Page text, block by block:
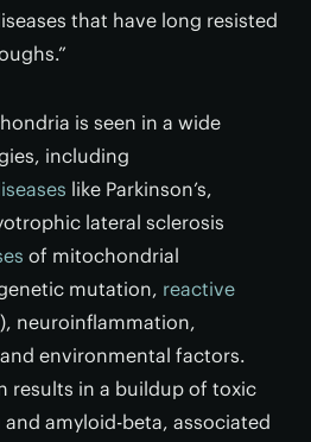
that have long resisted
is seen in a wide
including
like Parkinson’s,
lateral sclerosis
of mitochondrial
mutation, reactive
neuroinflammation,
environmental factors.
results in a buildup of toxic
amyloid-beta, associated